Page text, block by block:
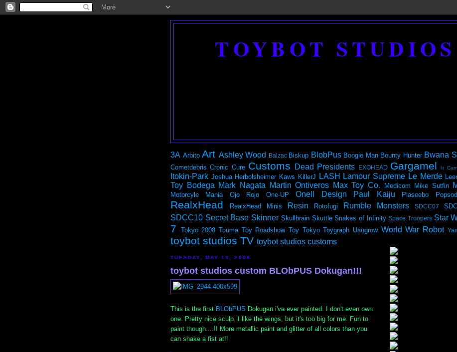
TOYBOT STUDIOS
3A Arbito Art Ashley Wood Balzac Biskup BlobPus Boogie Man Bounty Hunter Bwana
Cometdebris Cronic Cure Customs Dead Presidents EXOHEAD Gargamel It
Itokin-Park Joshua Herbolsheimer Kaws KillerJ LASH Lamour Supreme Le Merde
Toy Bodega Mark Nagata Martin Ontiveros Max Toy Co. Medicom Mike Sutfin
Motorcyle Mania Ojo Rojo One-UP Onell Design Paul Kaiju Plaseebo
RealxHead RealxHead Minis Resin Rotofugi Rumble Monsters SDCC07
SDCC10 Secret Base Skinner Skullbrain Skuttle Snakes of Infinity Space Troopers Star
7
Tokyo 2008 Touma Toy Roadshow Toy Tokyo Toygraph Usugrow World War Robot
toybot studios TV toybot studios customs
TUESDAY, MAY 13, 2008
toybot studios custom BLObPUS Dokugan!!!
This is the first BLObPUS Dokugan i've ever painted. I don't even own
one. Pretty nice sculp. I like the wings, but it's too big for me. Fun to
paint though....!! More metallic paint and glitter of all colors than you
can shake a fist at!!